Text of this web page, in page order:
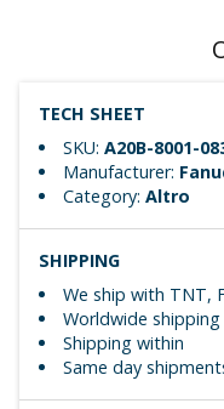
TECH SHEET
SKU:A20B-8001-
Manufacturer:
Category:Altro
SHIPPING
We ship with TNT,
Worldwide shipping
Shipping within
Same day